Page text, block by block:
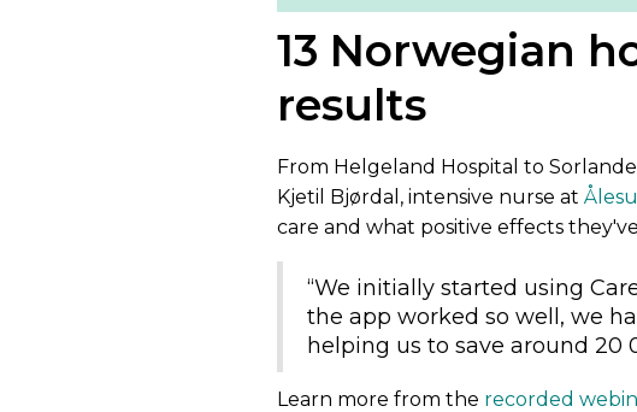
13 Norwegian
results
From Helgeland Hospital to
Kjetil Bjørdal, intensive nurse at
care and what positive effects
“We initially started using
the app worked so well, we
helping us to save around 20
Learn more from the recorded